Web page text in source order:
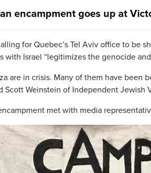
encampment goes up at
for Quebec’s Tel Aviv office to be
with Israel “legitimizes the genocide
are in crisis. Many of them have been
Scott Weinstein of Independent Jewish
met with media